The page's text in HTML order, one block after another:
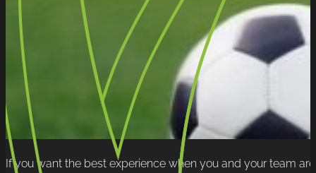
If you want the best experience when you and your team